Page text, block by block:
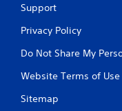
Support
Privacy Policy
Do Not Share My
Website Terms of Use
Sitemap